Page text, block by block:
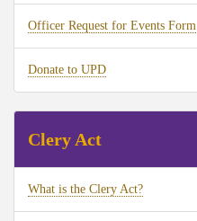
Officer Request for Events Form
Donate to UPD
Clery Act
What is the Clery Act?